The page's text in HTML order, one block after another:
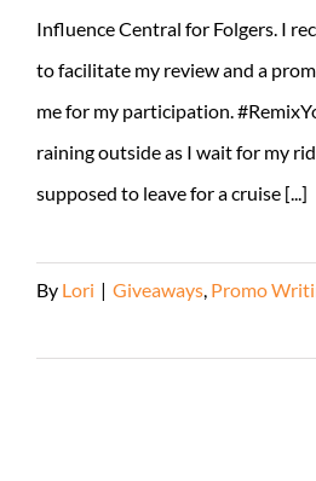
Influence Central for Folgers. I
to facilitate my review and a
me for my participation.
raining outside as I wait for my
supposed to leave for a cruise [...]
By Lori | Giveaways Promo